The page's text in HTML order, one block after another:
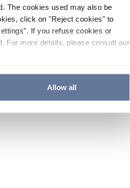
The cookies used may also be
click on "Reject cookies" to
If you refuse cookies or
For more details, please consult our
Allow all